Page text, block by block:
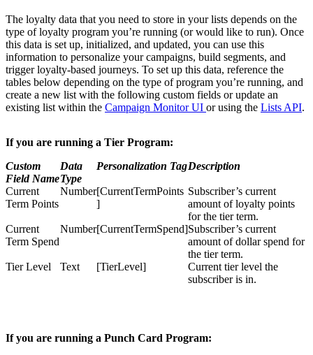
The loyalty data that you need to store in your lists depends on the
type of loyalty program you’re running (or would like to run). Once
this data is set up, initialized, and updated, you can use this
information to personalize your campaigns, build segments, and
trigger loyalty-based journeys. To set up this data, reference the
tables below depending on the type of program you’re running, and
create a new list with the following custom fields or update an
existing list within the Campaign Monitor UI or using the Lists API.
If you are running a Tier Program:
Custom
Field Name
Data
Type
Personalization TagDescription
Current
Term Points
Number[CurrentTermPoints
]
Subscriber’s current
amount of loyalty points
for the tier term.
Current
Term Spend
Number[CurrentTermSpend]Subscriber’s current
amount of dollar spend for
the tier term.
Tier Level
Text [TierLevel]
Current tier level the
subscriber is in.
If you are running a Punch Card Program: